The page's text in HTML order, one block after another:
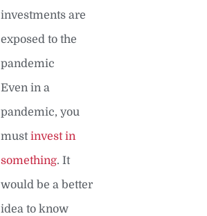
investments are
exposed to the
pandemic
Even in a
pandemic, you
mustinvest in
something. It
would be a better
idea to know